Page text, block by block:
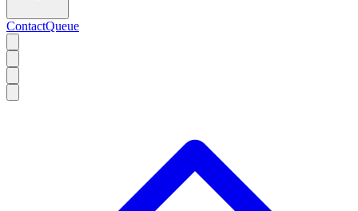
ContactQueue